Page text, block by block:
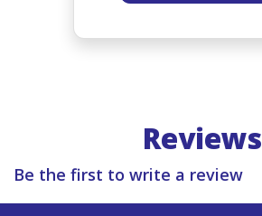
Reviews
Be the first to write a review